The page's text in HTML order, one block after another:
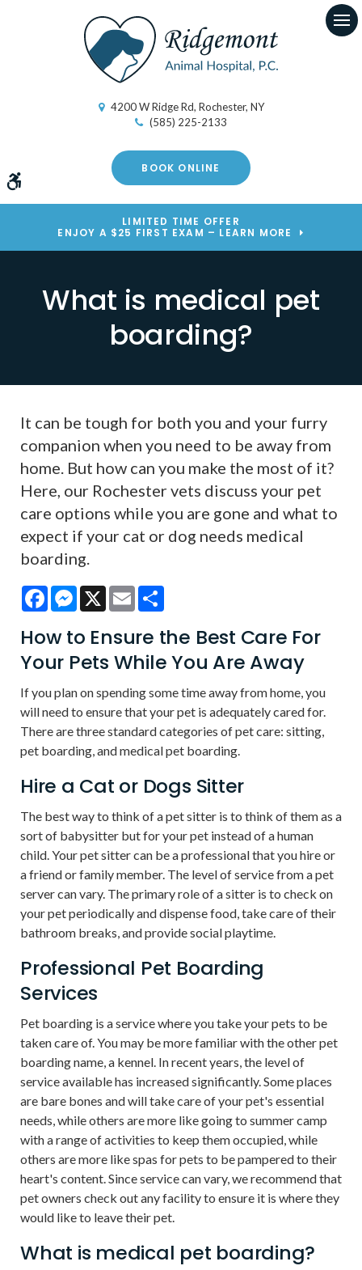
Accessible Version
4200 W Ridge Rd Rochester NY
(585) 225-2133
BOOK ONLINE
LIMITED TIME OFFER
ENJOY A $25 FIRST EXAM – LEARN MORE
What is medical pet
boarding?
It can be tough for both you and your furry
companion when you need to be away from
home. But how can you make the most of it?
Here, our Rochester vets discuss your pet
care options while you are gone and what to
expect if your cat or dog needs medical
boarding.
FacebookMessenger
X Email
How to Ensure the Best Care For
Your Pets While You Are Away
If you plan on spending some time away from home, you
will need to ensure that your pet is adequately cared for.
There are three standard categories of pet care: sitting,
pet boarding, and medical pet boarding.
Hire a Cat or Dogs Sitter
The best way to think of a pet sitter is to think of them as a
sort of babysitter but for your pet instead of a human
child. Your pet sitter can be a professional that you hire or
a friend or family member. The level of service from a pet
server can vary. The primary role of a sitter is to check on
your pet periodically and dispense food, take care of their
bathroom breaks, and provide social playtime.
Professional Pet Boarding
Services
Pet boarding is a service where you take your pets to be
taken care of. You may be more familiar with the other pet
boarding name, a kennel. In recent years, the level of
service available has increased significantly. Some places
are bare bones and will take care of your pet's essential
needs, while others are more like going to summer camp
with a range of activities to keep them occupied, while
others are more like spas for pets to be pampered to their
heart's content. Since service can vary, we recommend that
pet owners check out any facility to ensure it is where they
would like to leave their pet.
What is medical pet boarding?